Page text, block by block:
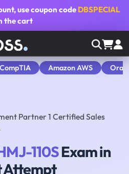
, use coupon code DBSPECIAL
the cart
CompTIA Amazon AWS
Partner 1 Certified Sales
110SExam in
Attempt